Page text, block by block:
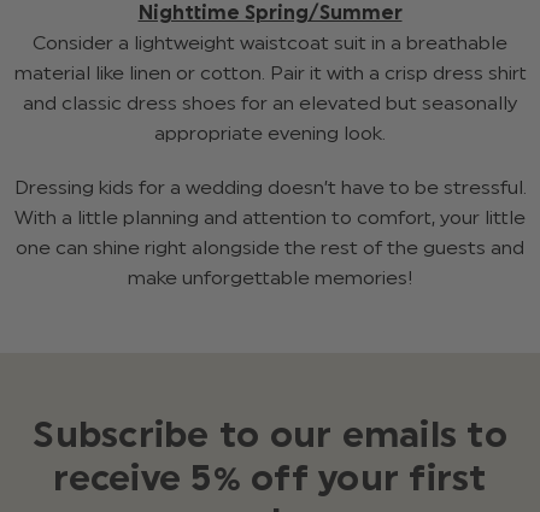
Nighttime Spring/Summer
Consider a lightweight waistcoat suit in a breathable
material like linen or cotton. Pair it with a crisp dress shirt
and classic dress shoes for an elevated but seasonally
appropriate evening look.
Dressing kids for a wedding doesn’t have to be stressful.
With a little planning and attention to comfort, your little
one can shine right alongside the rest of the guests and
make unforgettable memories!
Subscribe to our emails to
receive 5% off your first